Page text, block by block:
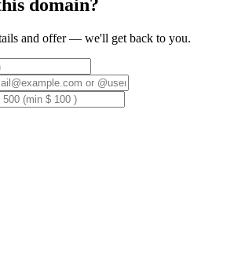
domain?
and offer — we'll get back to you.